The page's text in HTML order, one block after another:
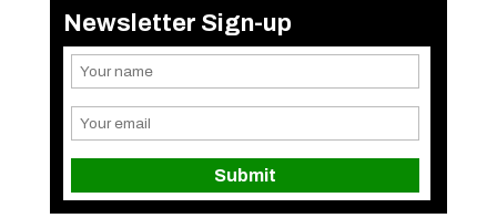
Newsletter Sign-up